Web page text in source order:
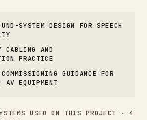
SYSTEM DESIGN FOR SPEECH
CABLING AND
PRACTICE
COMMISSIONING GUIDANCE FOR
AV EQUIPMENT
USED ON THIS PROJECT · 4